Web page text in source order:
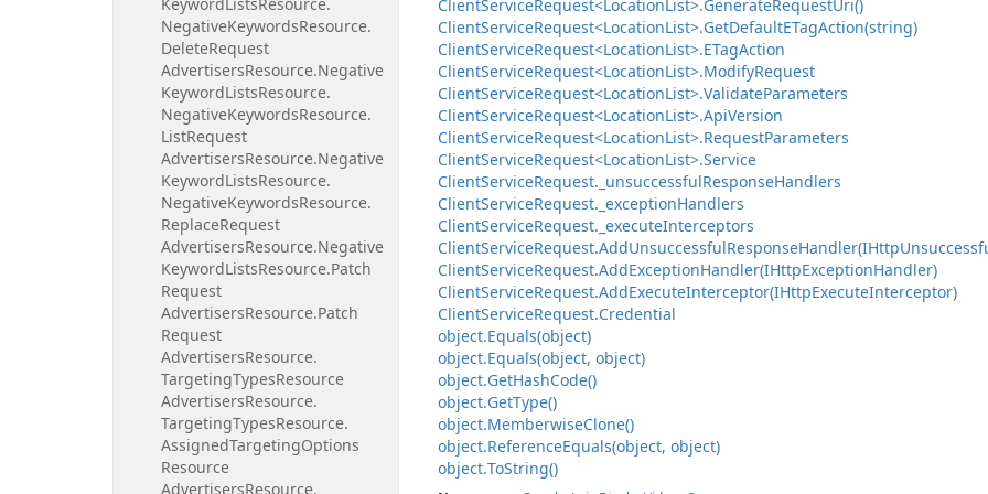
NegativeKeywordsResource.
DeleteRequest
AdvertisersResource.Negative
KeywordListsResource.
NegativeKeywordsResource.
ListRequest
AdvertisersResource.Negative
KeywordListsResource.
NegativeKeywordsResource.
ReplaceRequest
AdvertisersResource.Negative
KeywordListsResource.Patch
Request
AdvertisersResource.Patch
Request
AdvertisersResource.
TargetingTypesResource
AdvertisersResource.
TargetingTypesResource.
AssignedTargetingOptions
Resource
AdvertisersResource.
ClientServiceRequest<LocationList>.GenerateRequestUri()
ClientServiceRequest<LocationList>.GetDefaultETagAction(string)
ClientServiceRequest<LocationList>.ETagAction
ClientServiceRequest<LocationList>.ModifyRequest
ClientServiceRequest<LocationList>.ValidateParameters
ClientServiceRequest<LocationList>.ApiVersion
ClientServiceRequest<LocationList>.RequestParameters
ClientServiceRequest<LocationList>.Service
ClientServiceRequest. _unsuccessfulResponseHandlers
ClientServiceRequest. _exceptionHandlers
ClientServiceRequest. _executeInterceptors
ClientServiceRequest.AddUnsuccessfulResponseHandler(IHttp
ClientServiceRequest.AddExceptionHandler(IHttpExceptionHandler)
ClientServiceRequest.AddExecuteInterceptor(IHttpExecuteInterceptor)
ClientServiceRequest.Credential
object.Equals(object)
object.Equals(object, object)
object.GetHashCode()
object.GetType()
object.MemberwiseClone()
object.ReferenceEquals(object, object)
object.ToString()